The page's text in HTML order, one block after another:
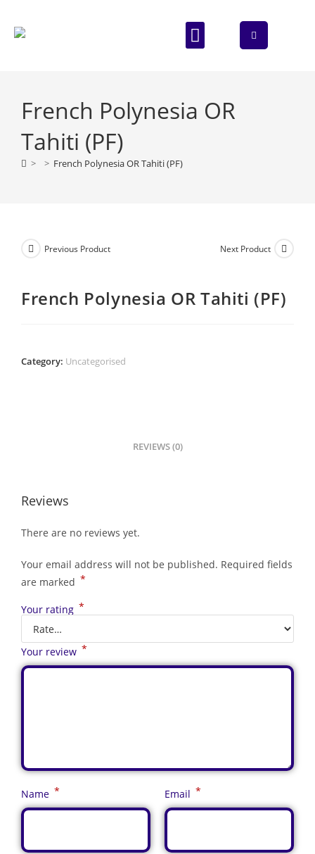
French Polynesia OR
Tahiti (PF)
> > French Polynesia OR Tahiti (PF)
Previous Product Next Product
French Polynesia OR Tahiti (PF)
Category: Uncategorised
REVIEWS (0)
Reviews
There are no reviews yet.
Your email address will not be published. Required fields
are marked *
Your rating *
Your review *
Name * Email *